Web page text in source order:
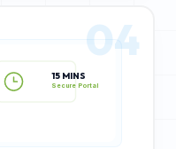
15 MINS
04